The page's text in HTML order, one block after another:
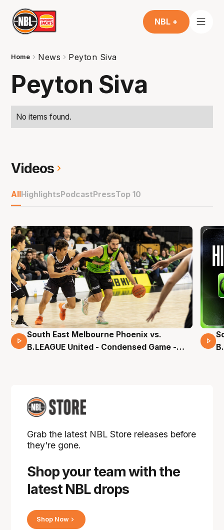
NBL +
Home News Peyton Siva
Peyton Siva
No items found.
Videos
AllHighlightsPodcastPressTop 10
16 Mins 04 Secs
South East Melbourne Phoenix vs.
B.LEAGUE United - Condensed Game -
Shop your team with the
latest NBL drops
Grab the latest NBL Store releases before
they're gone.
Shop Now